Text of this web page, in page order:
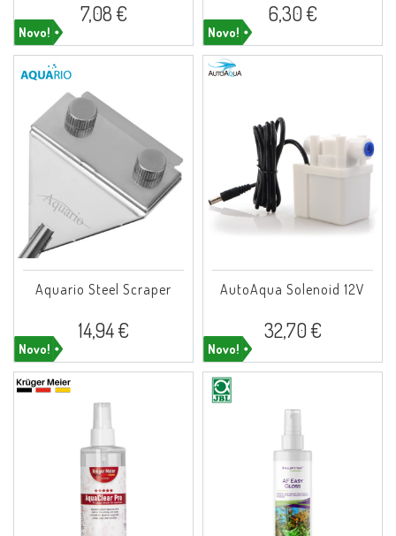
Novo!
7,08 €
Novo!
6,30 €
Novo!
Aquario Steel Scraper
14,94 €
Novo!
AutoAqua Solenoid 12V
32,70 €